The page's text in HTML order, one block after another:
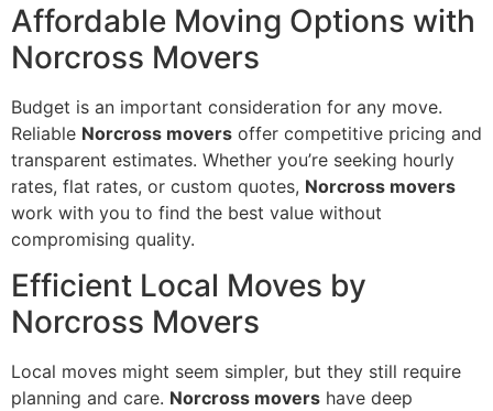
Affordable Moving Options with
Norcross Movers
Budget is an important consideration for any move.
Reliable Norcross movers offer competitive pricing and
transparent estimates. Whether you’re seeking hourly
rates, flat rates, or custom quotes, Norcross movers
work with you to find the best value without
compromising quality.
Efficient Local Moves by
Norcross Movers
Local moves might seem simpler, but they still require
planning and care. Norcross movers have deep